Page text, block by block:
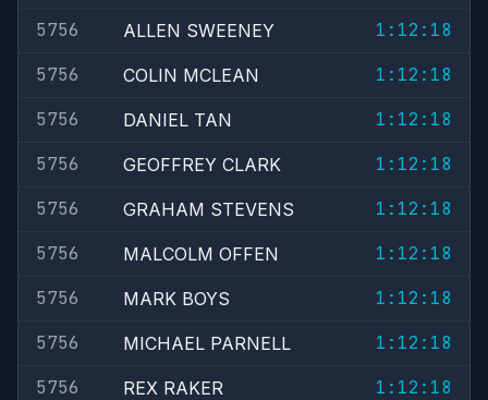
5756
ALLEN SWEENEY
1:12:18
5756
COLIN MCLEAN
1:12:18
5756
DANIEL TAN
1:12:18
5756
GEOFFREY CLARK
1:12:18
5756
GRAHAM STEVENS
1:12:18
5756
MALCOLM OFFEN
1:12:18
5756
MARK BOYS
1:12:18
5756
MICHAEL PARNELL
1:12:18
5756
REX RAKER
1:12:18